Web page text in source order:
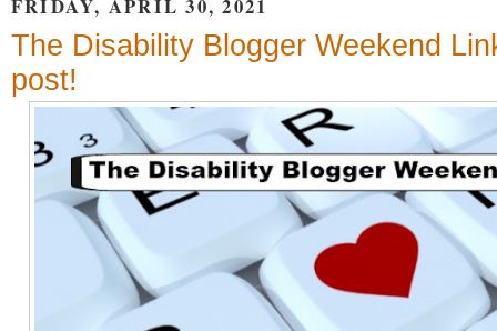
FRIDAY, APRIL 30, 2021
The Disability Blogger Weekend
post!